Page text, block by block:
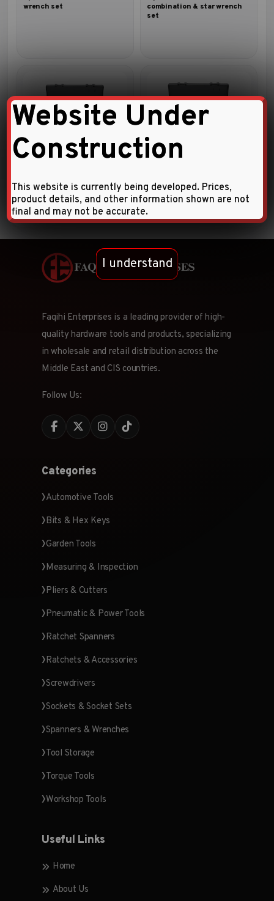
wrench set
combination & star wrench
set
8pc Flat ratchet ring wrench
8pc 15º Offset ratchet ring
Faqihi Enterprises is a leading provider of high-
quality hardware tools and products, specializing
in wholesale and retail distribution across the
Middle East and CIS countries.
Follow Us:
Categories
Automotive Tools
Bits & Hex Keys
Garden Tools
Measuring & Inspection
Pliers & Cutters
Pneumatic & Power Tools
Ratchet Spanners
Ratchets & Accessories
Screwdrivers
Sockets & Socket Sets
Spanners & Wrenches
Tool Storage
Torque Tools
Workshop Tools
Useful Links
Home
About Us
Website Under
Construction
This website is currently being developed. Prices,
product details, and other information shown are not
final and may not be accurate.
I understand